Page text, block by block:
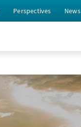
Perspectives News